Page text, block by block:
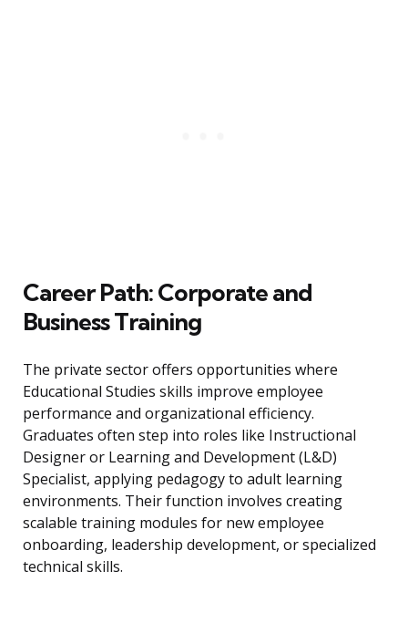
Career Path: Corporate and
Business Training
The private sector offers opportunities where
Educational Studies skills improve employee
performance and organizational efficiency.
Graduates often step into roles like Instructional
Designer or Learning and Development (L&D)
Specialist, applying pedagogy to adult learning
environments. Their function involves creating
scalable training modules for new employee
onboarding, leadership development, or specialized
technical skills.